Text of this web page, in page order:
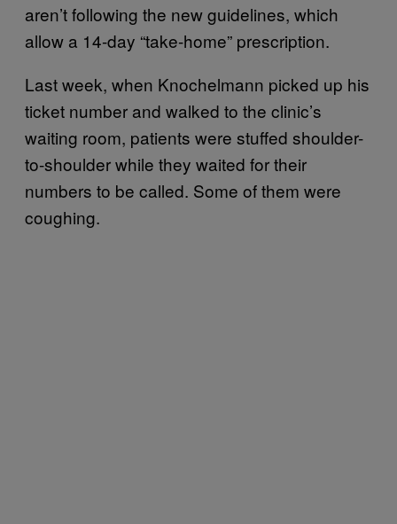
aren’t following the new guidelines, which
allow a 14-day “take-home” prescription.
Last week, when Knochelmann picked up his
ticket number and walked to the clinic’s
waiting room, patients were stuffed shoulder-
to-shoulder while they waited for their
numbers to be called. Some of them were
coughing.